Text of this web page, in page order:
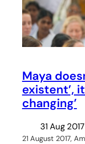
Maya
existent’,
changing’
31 Aug 2017
21 August 2017,